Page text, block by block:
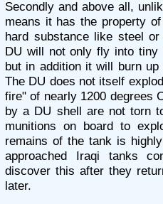
Secondly and above all,
means it has the property
hard substance like steel
DU will not only fly into tiny
but in addition it will burn
The DU does not itself
fire" of nearly 1200 degrees
by a DU shell are not torn
munitions on board to
remains of the tank is
approached Iraqi tanks
discover this after they
later.